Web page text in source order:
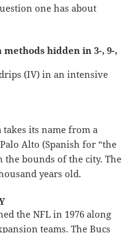
one has about
hidden in 3-, 9-,
(IV) in an intensive
its name from a
Alto (Spanish for “the
bounds of the city. The
years old.
the NFL in 1976 along
teams. The Bucs